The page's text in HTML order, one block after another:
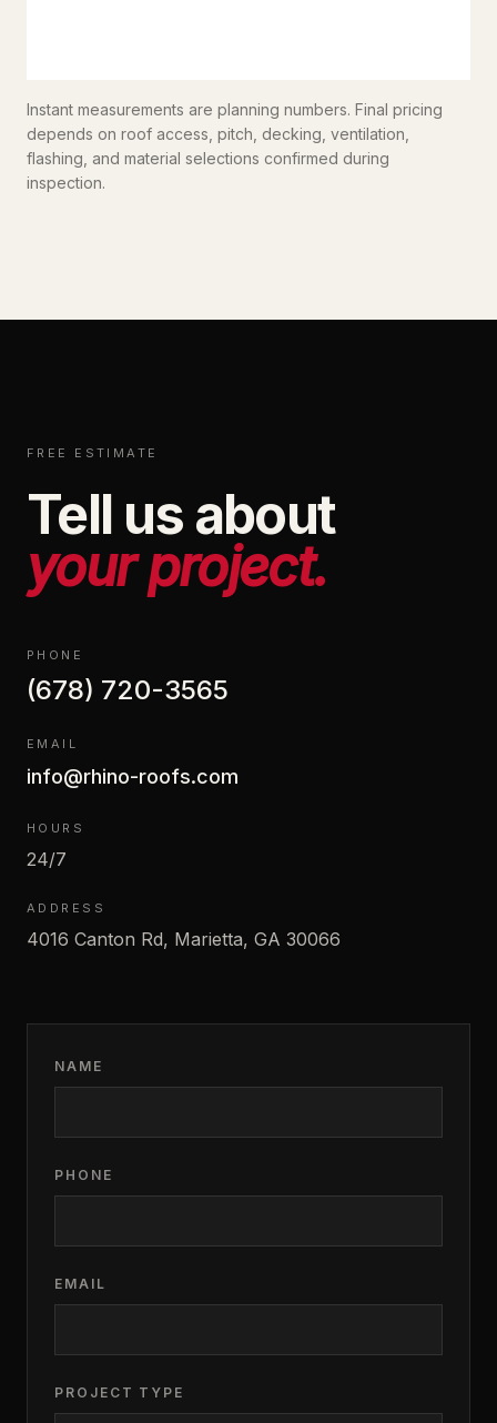
Instant measurements are planning numbers. Final pricing
depends on roof access, pitch, decking, ventilation,
flashing, and material selections confirmed during
inspection.
FREE ESTIMATE
Tell us about
your project.
PHONE
(678) 720-3565
EMAIL
info@rhino-roofs.com
HOURS
24/7
ADDRESS
4016 Canton Rd, Marietta, GA 30066
NAME
PHONE
EMAIL
PROJECT TYPE